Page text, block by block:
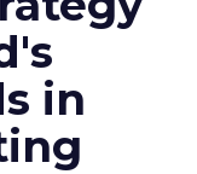
in